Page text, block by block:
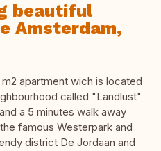
beautiful
Amsterdam,
apartment wich is located
called "Landlust"
a 5 minutes walk away
famous Westerpark and
district De Jordaan and